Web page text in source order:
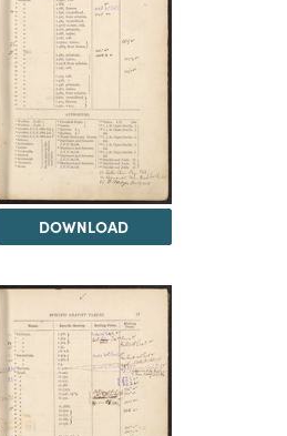
DOWNLOAD